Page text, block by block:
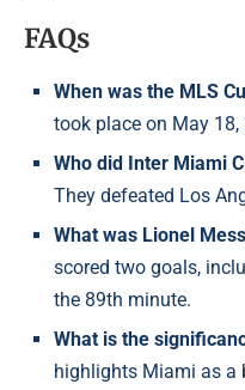
FAQs
When was the MLS
took place on May 18,
Who did Inter Miami
They defeated Los
What was Lionel
scored two goals,
the 89th minute.
What is the
highlights Miami as a